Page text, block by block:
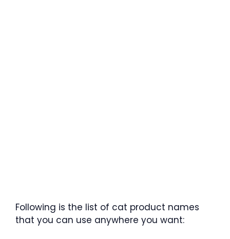
Following is the list of cat product names
that you can use anywhere you want: